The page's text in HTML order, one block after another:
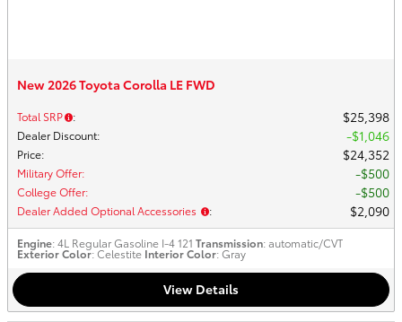
New 2026 Toyota Corolla LE FWD
Total SRP : $25,398
Dealer Discount: $1,046
Price: $24,352
Military Offer: $500
College Offer: $500
Dealer Added Optional Accessories : $2,090
Engine: 4L Regular Gasoline I-4 121 Transmission: automatic/CVT
Exterior Color: Celestite Interior Color: Gray
View Details